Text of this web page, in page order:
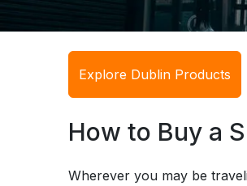
Explore Dublin Products
How to Buy a
Wherever you may be